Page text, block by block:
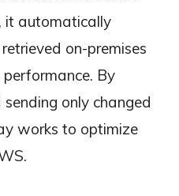
it automatically
on-premises
By
only changed
works to optimize